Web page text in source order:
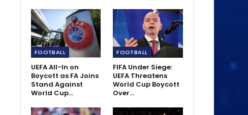
FOOTBALL
UEFA All-In on
Boycott as FA Joins
Stand Against
World Cup…
FOOTBALL
FIFA Under Siege:
UEFA Threatens
World Cup Boycott
Over…